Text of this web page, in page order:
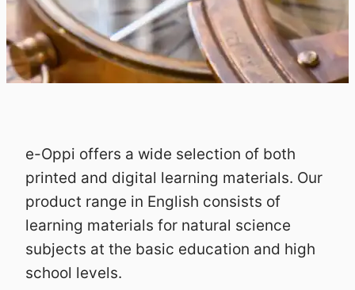
e-Oppi offers a wide selection of both
printed and digital learning materials. Our
product range in English consists of
learning materials for natural science
subjects at the basic education and high
school levels.